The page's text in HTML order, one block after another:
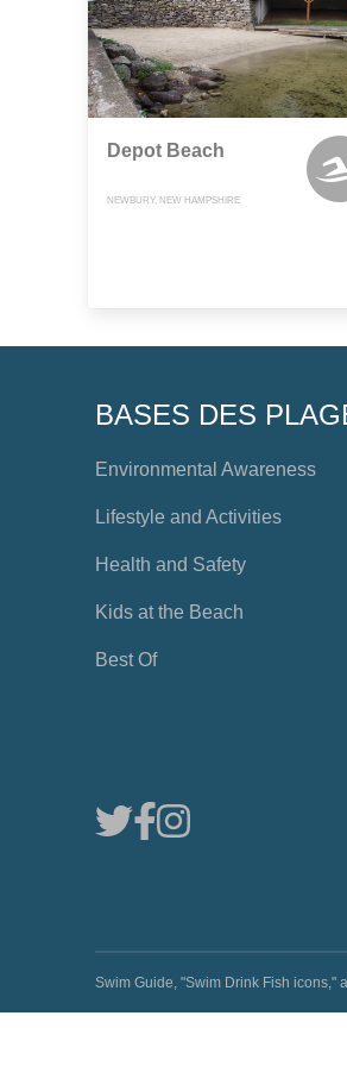
Depot Beach
NEWBURY, NEW HAMPSHIRE
BASES DES
Environmental Awareness
Lifestyle and Activities
Health and Safety
Kids at the Beach
Best Of
Swim Guide, "Swim Drink Fish icons,"